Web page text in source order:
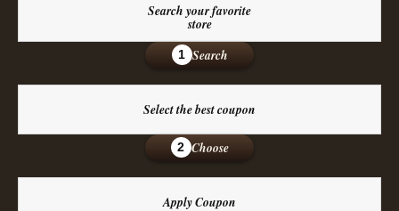
Search your favorite
store
1 Search
Select the best coupon
2 Choose
Apply Coupon